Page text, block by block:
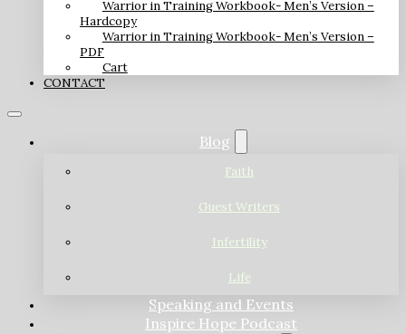
Warrior in Training Workbook- Men’s Version –
Hardcopy
Warrior in Training Workbook- Men’s Version –
PDF
Cart
CONTACT
Blog
Faith
Guest Writers
Infertility
Life
Speaking and Events
Inspire Hope Podcast